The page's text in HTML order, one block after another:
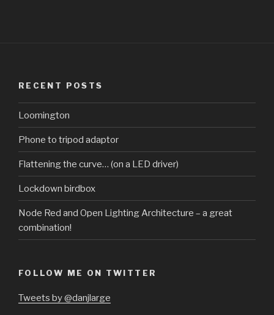
RECENT POSTS
Loomington
Phone to tripod adaptor
Flattening the curve… (on a LED driver)
Lockdown birdbox
Node Red and Open Lighting Architecture – a great
combination!
FOLLOW ME ON TWITTER
Tweets by @danjlarge